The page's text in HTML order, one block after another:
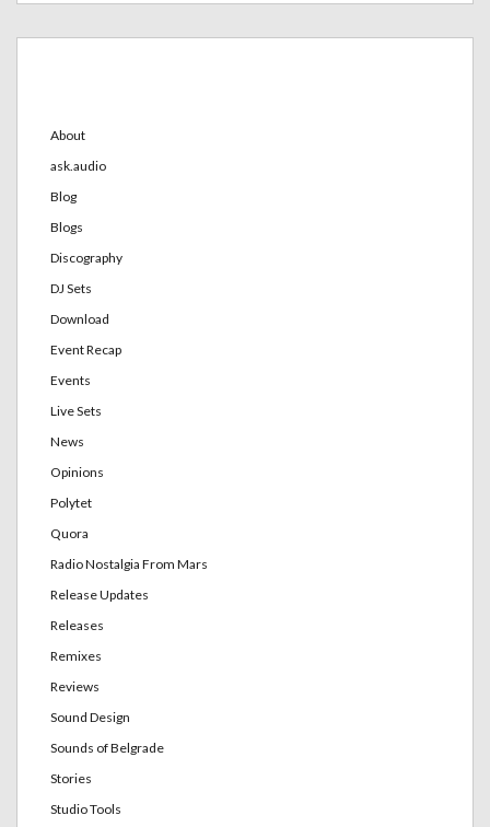
About
ask.audio
Blog
Blogs
Discography
DJ Sets
Download
Event Recap
Events
Live Sets
News
Opinions
Polytet
Quora
Radio Nostalgia From Mars
Release Updates
Releases
Remixes
Reviews
Sound Design
Sounds of Belgrade
Stories
Studio Tools